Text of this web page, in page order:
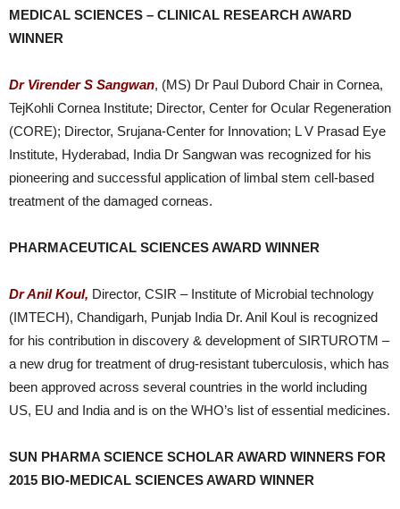
MEDICAL SCIENCES – CLINICAL RESEARCH AWARD
WINNER
Dr Virender S Sangwan, (MS) Dr Paul Dubord Chair in Cornea,
TejKohli Cornea Institute; Director, Center for Ocular Regeneration
(CORE); Director, Srujana-Center for Innovation; L V Prasad Eye
Institute, Hyderabad, India Dr Sangwan was recognized for his
pioneering and successful application of limbal stem cell-based
treatment of the damaged corneas.
PHARMACEUTICAL SCIENCES AWARD WINNER
Dr Anil Koul, Director, CSIR – Institute of Microbial technology
(IMTECH), Chandigarh, Punjab India Dr. Anil Koul is recognized
for his contribution in discovery & development of SIRTUROTM –
a new drug for treatment of drug-resistant tuberculosis, which has
been approved across several countries in the world including
US, EU and India and is on the WHO’s list of essential medicines.
SUN PHARMA SCIENCE SCHOLAR AWARD WINNERS FOR
2015 BIO-MEDICAL SCIENCES AWARD WINNER